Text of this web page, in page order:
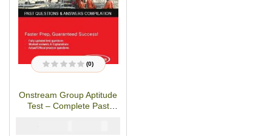
R
e
0
(0)
Onstream Group Aptitude
Test – Complete Past
₦